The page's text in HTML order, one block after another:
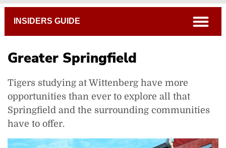
Breadcrumb
Greater Springfield
Tigers studying at Wittenberg have more
opportunities than ever to explore all that
Springfield and the surrounding communities
have to offer.
INSIDERS GUIDE open